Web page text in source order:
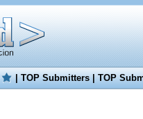
|TOP Submitters|TOP